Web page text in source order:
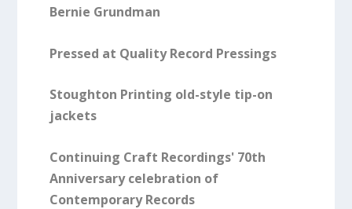
Bernie Grundman
Pressed at Quality Record Pressings
Stoughton Printing old-style tip-on
jackets
Continuing Craft Recordings' 70th
Anniversary celebration of
Contemporary Records